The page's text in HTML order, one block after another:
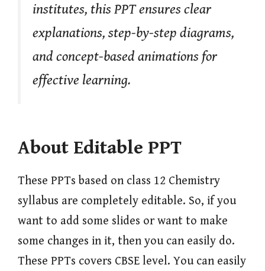
institutes, this PPT ensures clear
explanations, step-by-step diagrams,
and concept-based animations for
effective learning.
About Editable PPT
These PPTs based on class 12 Chemistry
syllabus are completely editable. So, if you
want to add some slides or want to make
some changes in it, then you can easily do.
These PPTs covers CBSE level. You can easily